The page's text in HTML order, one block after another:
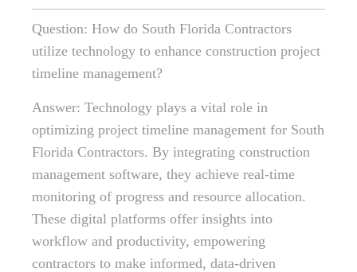
Question: How do South Florida Contractors
utilize technology to enhance construction project
timeline management?
Answer: Technology plays a vital role in
optimizing project timeline management for South
Florida Contractors. By integrating construction
management software, they achieve real-time
monitoring of progress and resource allocation.
These digital platforms offer insights into
workflow and productivity, empowering
contractors to make informed, data-driven